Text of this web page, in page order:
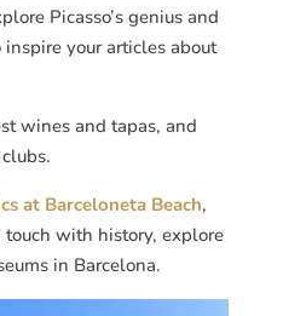
Picasso’s genius and
your articles about
wines and tapas, and
at Barceloneta Beach,
with history, explore
in Barcelona.